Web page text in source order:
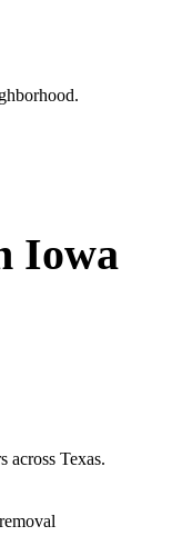
Iowa
across Texas.